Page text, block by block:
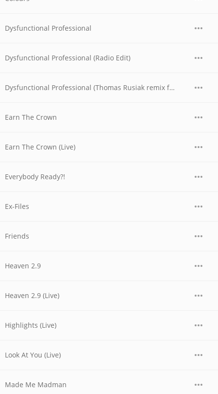
Dysfunctional Professional
Dysfunctional Professional (Radio Edit)
Dysfunctional Professional (Thomas Rusiak remix featuring Swingfly)
Earn The Crown
Earn The Crown (Live)
Everybody Ready?!
Ex-Files
Friends
Heaven 2.9
Heaven 2.9 (Live)
Highlights (Live)
Look At You (Live)
Made Me Madman